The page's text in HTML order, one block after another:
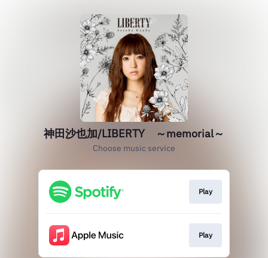
神田沙也加/LIBERTY ～memorial～
Choose music service
Play
Play